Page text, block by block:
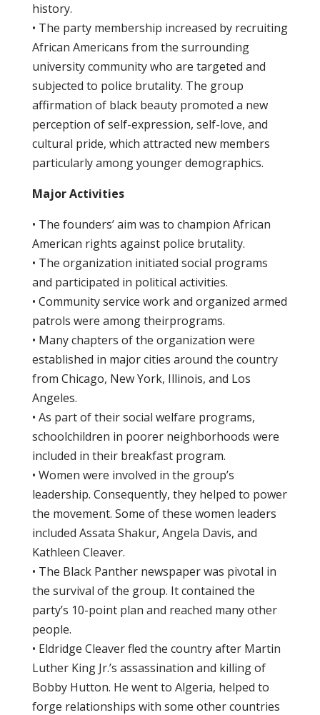
history.
• The party membership increased by recruiting
African Americans from the surrounding
university community who are targeted and
subjected to police brutality. The group
affirmation of black beauty promoted a new
perception of self-expression, self-love, and
cultural pride, which attracted new members
particularly among younger demographics.
Major Activities
• The founders’ aim was to champion African
American rights against police brutality.
• The organization initiated social programs
and participated in political activities.
• Community service work and organized armed
patrols were among theirprograms.
• Many chapters of the organization were
established in major cities around the country
from Chicago, New York, Illinois, and Los
Angeles.
• As part of their social welfare programs,
schoolchildren in poorer neighborhoods were
included in their breakfast program.
• Women were involved in the group’s
leadership. Consequently, they helped to power
the movement. Some of these women leaders
included Assata Shakur, Angela Davis, and
Kathleen Cleaver.
• The Black Panther newspaper was pivotal in
the survival of the group. It contained the
party’s 10-point plan and reached many other
people.
• Eldridge Cleaver fled the country after Martin
Luther King Jr.’s assassination and killing of
Bobby Hutton. He went to Algeria, helped to
forge relationships with some other countries